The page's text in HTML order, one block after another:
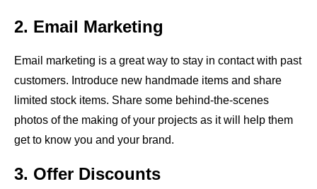
2. Email Marketing
Email marketing is a great way to stay in contact with past
customers. Introduce new handmade items and share
limited stock items. Share some behind-the-scenes
photos of the making of your projects as it will help them
get to know you and your brand.
3. Offer Discounts